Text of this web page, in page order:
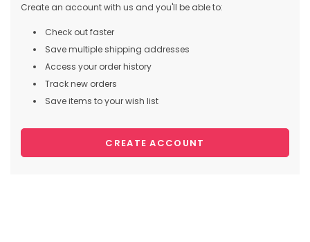
Create an account with us and you'll be able to:
Check out faster
Save multiple shipping addresses
Access your order history
Track new orders
Save items to your wish list
CREATE ACCOUNT